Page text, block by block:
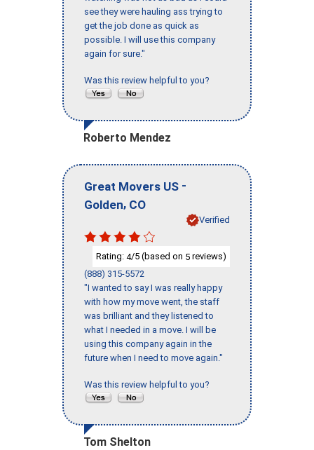
see they were hauling ass trying to
get the job done as quick as
possible. I will use this company
again for sure."
Was this review helpful to you?
Roberto Mendez
Great Movers US -
Golden, CO
Verified
Rating: 4/5 (based on 5 reviews)
(888) 315-5572
"I wanted to say I was really happy
with how my move went, the staff
was brilliant and they listened to
what I needed in a move. I will be
using this company again in the
future when I need to move again."
Was this review helpful to you?
Tom Shelton